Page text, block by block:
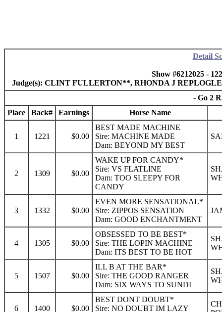
Detail
Show #6212025 -
Judge(s): CLINT FULLERTON**, RHONDA J
- Go 2
Place
Back# Earnings Horse Name
1 1221 $0.00
BEST MADE MACHINE
Sire: MACHINE MADE
Dam: BEYOND MY BEST
2 1309 $0.00
WAKE UP FOR CANDY*
Sire: VS FLATLINE
Dam: TOO SLEEPY FOR
CANDY
3 1332 $0.00
EVEN MORE SENSATIONAL*
Sire: ZIPPOS SENSATION
Dam: GOOD ENCHANTMENT
4 1305 $0.00
OBSESSED TO BE BEST*
Sire: THE LOPIN MACHINE
Dam: ITS BEST TO BE HOT
5 1507 $0.00
ILL B AT THE BAR*
Sire: THE GOOD RANGER
Dam: SIX WAYS TO SUNDI
6 1400 $0.00
BEST DONT DOUBT*
Sire: NO DOUBT IM LAZY